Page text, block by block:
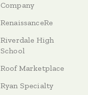
Company
RenaissanceRe
Riverdale High
School
Roof Marketplace
Ryan Specialty